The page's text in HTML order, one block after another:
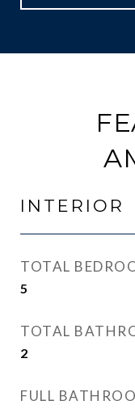
INTERIOR
TOTAL
5
TOTAL
2
FULL